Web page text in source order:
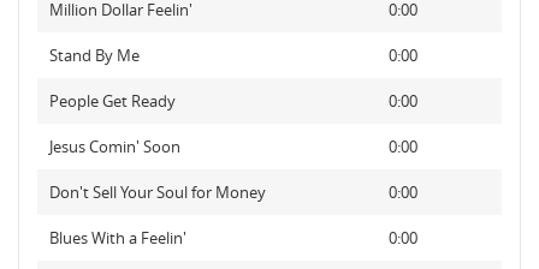
Million Dollar Feelin' 0:00
Stand By Me 0:00
People Get Ready 0:00
Jesus Comin' Soon 0:00
Don't Sell Your Soul for Money 0:00
Blues With a Feelin' 0:00